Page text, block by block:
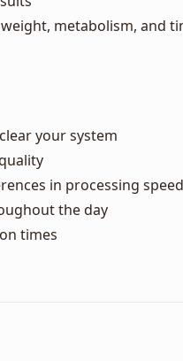
metabolism, and
your system
in processing
the day
times